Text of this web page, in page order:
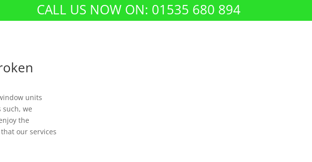
CALL US NOW ON: 01535 680 894
units
such, we
the
our services